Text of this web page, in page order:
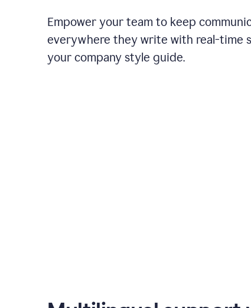
Empower your team to keep
everywhere they write with real-time
your company style guide.